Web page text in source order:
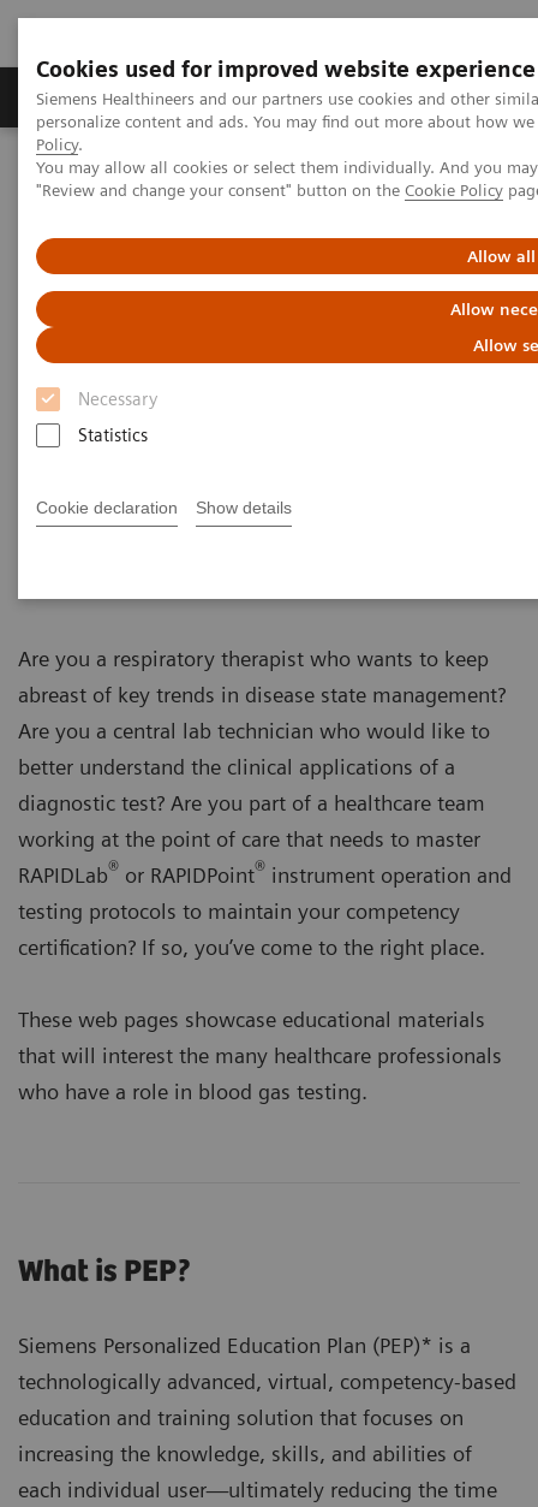
Cookies used for improved website experience
Siemens Healthineers and our partners use cookies and other
personalize content and ads. You may find out more about how
Policy.
You may allow all cookies or select them individually. And you
"Review and change your consent" button on the Cookie Policy
Allow all
Allow
Allow
Necessary
Statistics
Cookie declaration Show details
Grupos de Produtos Suporte e Documentação
Home Point-of-Care Testing
Featured Topics in POC Testing
Blood Gas: Featured Topics
Increase your blood gas clinical
knowledge with educational
programs
Siemens is committed to the continuing
and laboratory staff.
Are you a respiratory therapist who wants to keep
abreast of key trends in disease state management?
Are you a central lab technician who would like to
better understand the clinical applications of a
diagnostic test? Are you part of a healthcare team
working at the point of care that needs to master
RAPIDLab® or RAPIDPoint® instrument operation and
testing protocols to maintain your competency
certification? If so, you’ve come to the right place.
These web pages showcase educational materials
that will interest the many healthcare professionals
who have a role in blood gas testing.
What is PEP?
Siemens Personalized Education Plan (PEP)* is a
technologically advanced, virtual, competency-based
education and training solution that focuses on
increasing the knowledge, skills, and abilities of
each individual user—ultimately reducing the time